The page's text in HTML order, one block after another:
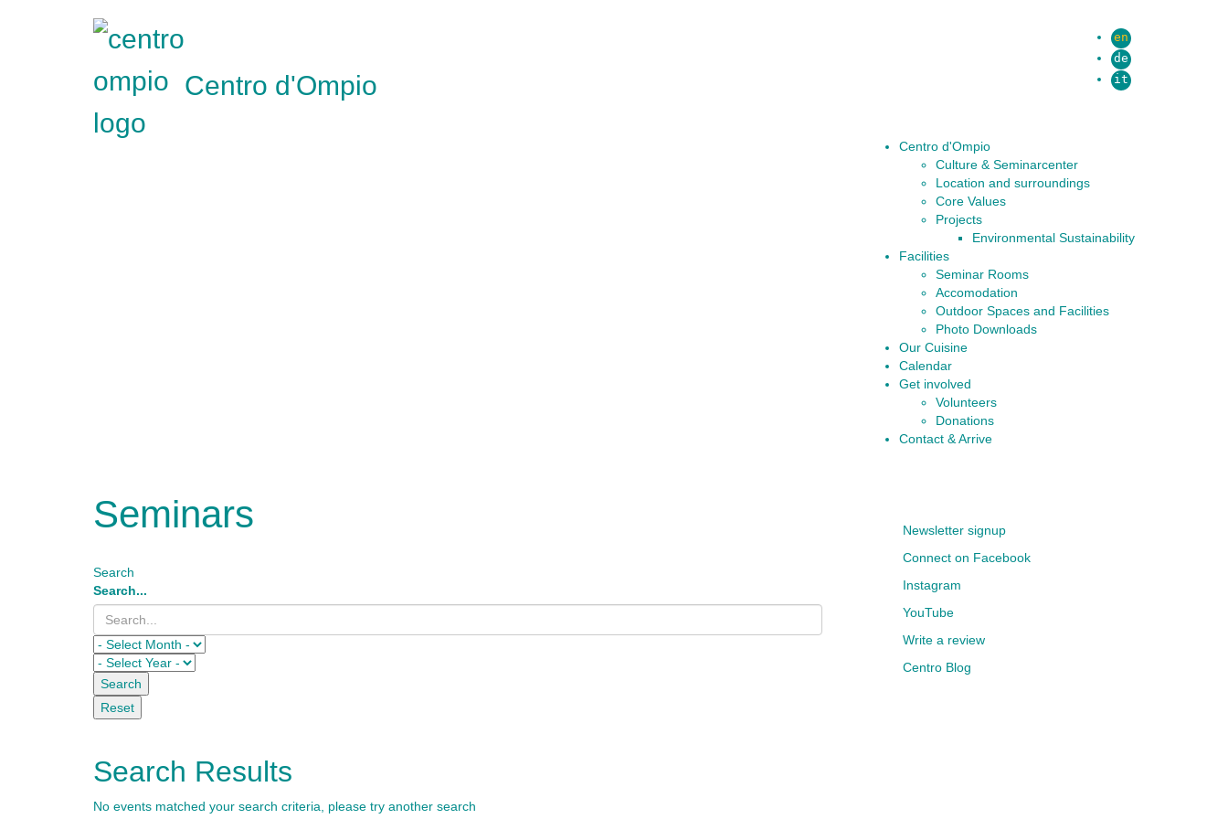
Centro d'Ompio
en
de
it
Centro d'Ompio
Culture & Seminarcenter
Location and surroundings
Core Values
Projects
Environmental Sustainability
Facilities
Seminar Rooms
Accomodation
Outdoor Spaces and Facilities
Photo Downloads
Our Cuisine
Calendar
Get involved
Volunteers
Donations
Contact & Arrive
Seminars
Search
Search...
Search
Reset
Search Results
No events matched your search criteria, please try another search
Newsletter signup
Connect on Facebook
Instagram
YouTube
Write a review
Centro Blog